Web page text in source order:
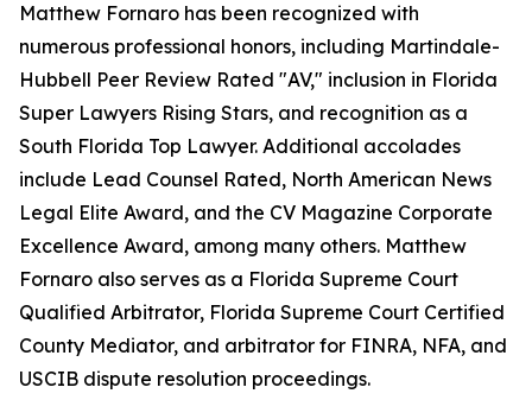
Matthew Fornaro has been recognized with
numerous professional honors, including Martindale-
Hubbell Peer Review Rated "AV," inclusion in Florida
Super Lawyers Rising Stars, and recognition as a
South Florida Top Lawyer. Additional accolades
include Lead Counsel Rated, North American News
Legal Elite Award, and the CV Magazine Corporate
Excellence Award, among many others. Matthew
Fornaro also serves as a Florida Supreme Court
Qualified Arbitrator, Florida Supreme Court Certified
County Mediator, and arbitrator for FINRA, NFA, and
USCIB dispute resolution proceedings.